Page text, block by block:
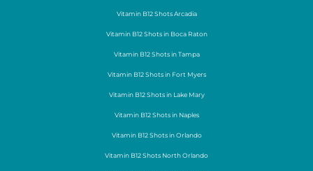
Vitamin B12 Shots Arcadia
Vitamin B12 Shots in Boca Raton
Vitamin B12 Shots in Tampa
Vitamin B12 Shots in Fort Myers
Vitamin B12 Shots in Lake Mary
Vitamin B12 Shots in Naples
Vitamin B12 Shots in Orlando
Vitamin B12 Shots North Orlando